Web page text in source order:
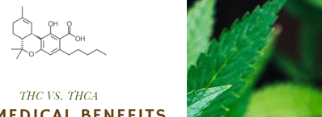
an acid based cannabinoid
is found to have tremendous
sister, THC.What is
THC? The cannabinoids